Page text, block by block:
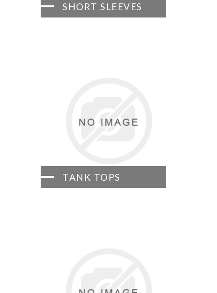
SHORT SLEEVES
TANK TOPS